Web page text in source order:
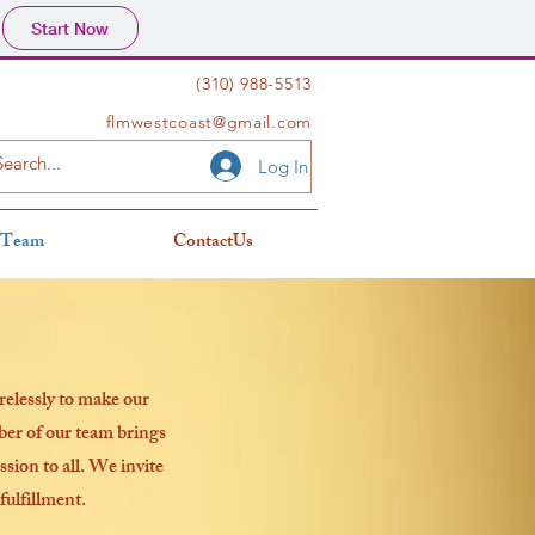
Start Now
(310) 988-5513
flmwestcoast@gmail.com
Log In
ContactUs
to make our
of our team brings
to all. We invite